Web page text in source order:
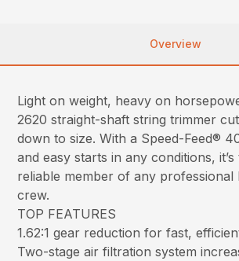
Overview
Light on weight, heavy on
2620 straight-shaft string trimmer
down to size. With a Speed-Feed®
and easy starts in any conditions,
reliable member of any professional
crew.
TOP FEATURES
1.62:1 gear reduction for fast,
Two-stage air filtration system